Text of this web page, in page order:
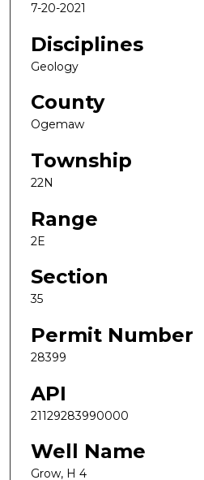
7-20-2021
Disciplines
Geology
County
Ogemaw
Township
22N
Range
2E
Section
35
Permit Number
28399
API
21129283990000
Well Name
Grow, H 4